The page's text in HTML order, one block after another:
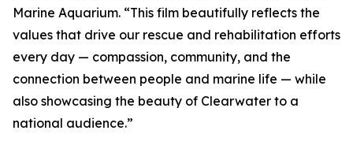
Marine Aquarium. “This film beautifully reflects the
values that drive our rescue and rehabilitation efforts
every day — compassion, community, and the
connection between people and marine life — while
also showcasing the beauty of Clearwater to a
national audience.”